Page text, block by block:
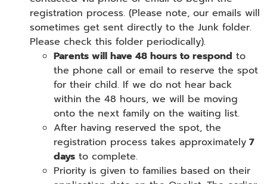
registration process. (Please note, our emails will
sometimes get sent directly to the Junk folder.
Please check this folder periodically).
Parents will have 48 hours to respond to
the phone call or email to reserve the spot
for their child. If we do not hear back
within the 48 hours, we will be moving
onto the next family on the waiting list.
After having reserved the spot, the
registration process takes approximately 7
days to complete.
Priority is given to families based on their